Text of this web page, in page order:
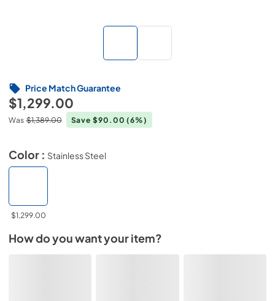
$1,299.00
Was $1,389.00 Save $90.00(6%)
Price Match Guarantee
Color : Stainless Steel
$1,299.00
How do you want your item?